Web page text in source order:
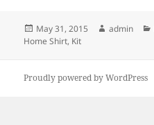
Posted
on
May 31, 2015 Author
admin
Home Shirt, Kit
Proudly powered by WordPress